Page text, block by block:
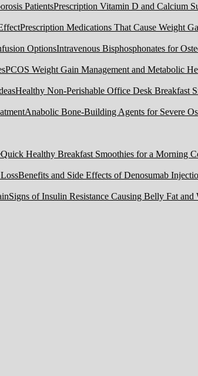
Prescription Vitamin D and Calcium
Prescription Medications That Cause Weight
Intravenous Bisphosphonates for
PCOS Weight Gain Management and Metabolic
Healthy Non-Perishable Office Desk Breakfast
Anabolic Bone-Building Agents for Severe
Quick Healthy Breakfast Smoothies for a Morning
Benefits and Side Effects of Denosumab
Signs of Insulin Resistance Causing Belly Fat and